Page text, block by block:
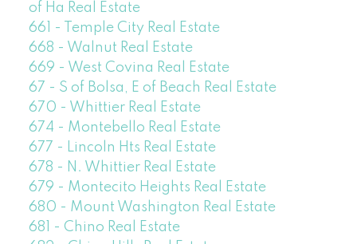
of Ha Real Estate
661 - Temple City Real Estate
668 - Walnut Real Estate
669 - West Covina Real Estate
67 - S of Bolsa, E of Beach Real Estate
670 - Whittier Real Estate
674 - Montebello Real Estate
677 - Lincoln Hts Real Estate
678 - N. Whittier Real Estate
679 - Montecito Heights Real Estate
680 - Mount Washington Real Estate
681 - Chino Real Estate